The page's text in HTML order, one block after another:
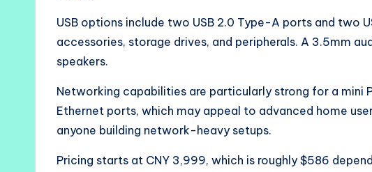
USB options include two USB 2.0 Type-A ports and two
accessories, storage drives, and peripherals. A 3.5mm
speakers.
Networking capabilities are particularly strong for a mini
Ethernet ports, which may appeal to advanced home
anyone building network-heavy setups.
Pricing starts at CNY 3,999, which is roughly $586